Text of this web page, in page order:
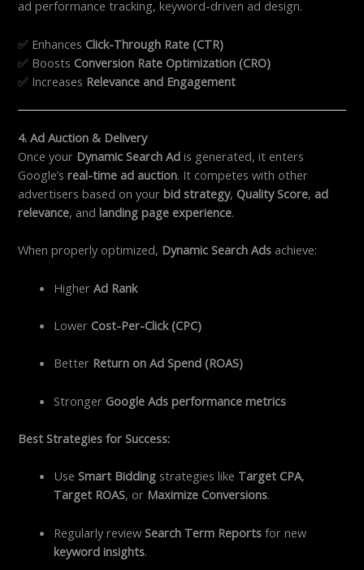
ad performance tracking, keyword-driven ad design.
✅ EnhancesClick-Through Rate (CTR)
✅ BoostsConversion Rate Optimization (CRO)
✅ Increases Relevance and Engagement
4. Ad Auction & Delivery
Once your Dynamic Search Ad is generated, it enters
Google’sreal-time ad auction. It competes with other
advertisers based on yourbid strategy, Quality Score, ad
relevance, andlanding page experience.
When properly optimized, Dynamic Search Ads achieve:
HigherAd Rank
LowerCost-Per-Click (CPC)
Better Return on Ad Spend (ROAS)
Stronger Google Ads performance metrics
Best Strategies for Success:
UseSmart Bidding strategies like Target CPA,
Target ROAS, or Maximize Conversions.
Regularly reviewSearch Term Reports for new
keyword insights.